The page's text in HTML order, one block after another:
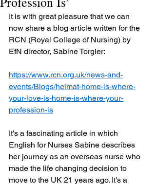
It is with great pleasure that we can
now share a blog article written for the
RCN (Royal College of Nursing) by
EfN director, Sabine Torgler:
https://www.rcn.org.uk/news-and-
events/Blogs/heimat-home-is-where-
your-love-is-home-is-where-your-
profession-is
It's a fascinating article in which
English for Nurses Sabine describes
her journey as an overseas nurse who
made the life changing decision to
move to the UK 21 years ago. It's a